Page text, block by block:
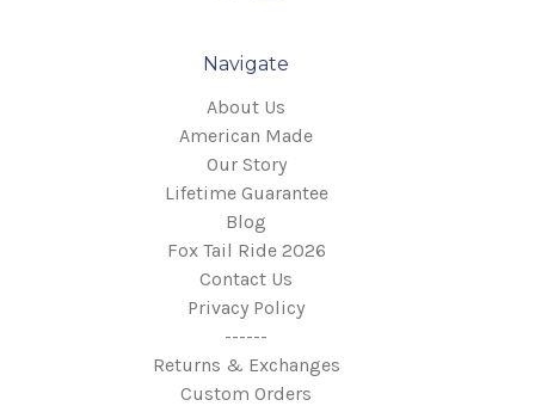
Navigate
About Us
American Made
Our Story
Lifetime Guarantee
Blog
Fox Tail Ride 2026
Contact Us
Privacy Policy
------
Returns & Exchanges
Custom Orders